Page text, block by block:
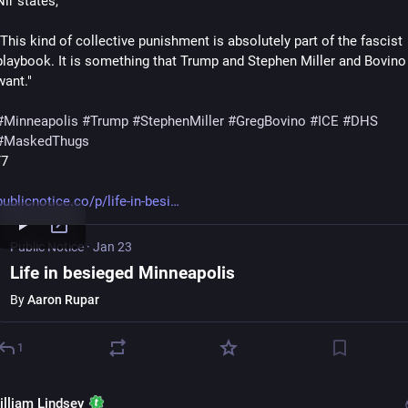
kind of collective punishment is absolutely part of the fascist
It is something that Trump and Stephen Miller and Bovino
Minneapolis #Trump #StephenMiller #GregBovino #ICE #DHS
MaskedThugs
p/life-in-besi
Public Notice · Jan 23
Life in besieged Minneapolis
ByAaron Rupar
1
Lindsey